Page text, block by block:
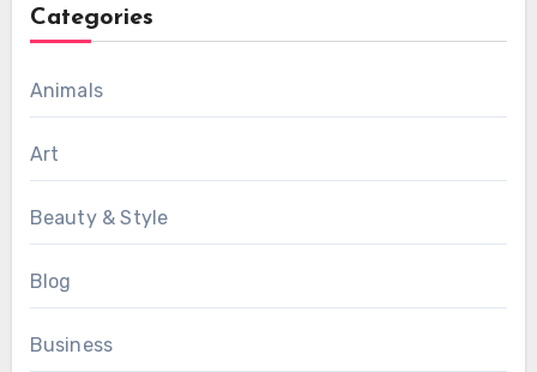
Categories
Animals
Art
Beauty & Style
Blog
Business